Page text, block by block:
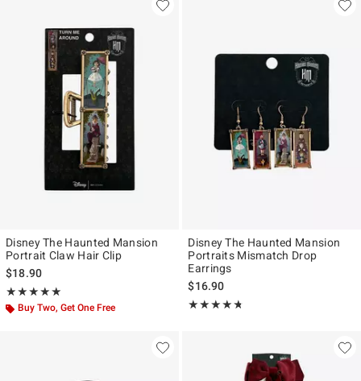
Disney The Haunted Mansion
Portrait Claw Hair Clip
$18.90
★★★★★
Rating, 5 out of 5
★★★★★
Buy Two, Get One Free
Disney The Haunted Mansion
Portraits Mismatch Drop
Earrings
$16.90
★★★★★
Rating, 4.691 out of 5
★★★★★